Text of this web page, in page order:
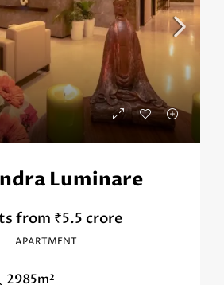
Luminare
from ₹5.5 crore
APARTMENT
2985m²